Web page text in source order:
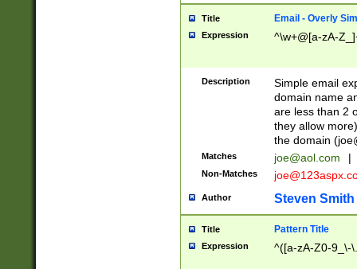
Title Email - Overly
Expression ^\w+@[a-zA-
Description
Simple email
domain name
are less than 2
they allow
the domain (
Matches joe@aol.com |
Non-Matches
Author Steven Smith
Title Pattern Title
Expression ^([a-zA-Z0-9_\-